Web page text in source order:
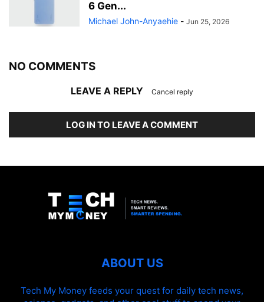
6 Gen...
Michael John-Anyaehie - Jun 25, 2026
NO COMMENTS
LEAVE A REPLY Cancel reply
LOG IN TO LEAVE A COMMENT
ABOUT US
Tech My Money feeds your quest for daily tech news,